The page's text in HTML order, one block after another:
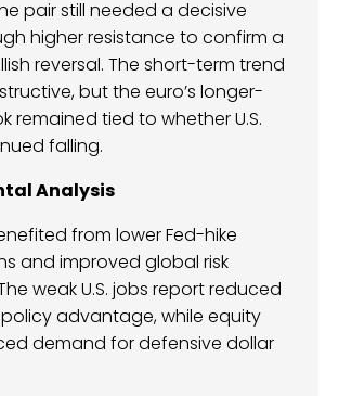
pair still needed a decisive
higher resistance to confirm a
reversal. The short-term trend
but the euro’s longer-
remained tied to whether U.S.
falling.
Analysis
from lower Fed-hike
and improved global risk
weak U.S. jobs report reduced
policy advantage, while equity
demand for defensive dollar